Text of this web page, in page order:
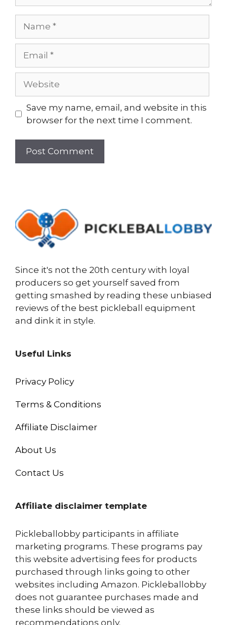
Save my name, email, and website in this
browser for the next time I comment.
Since it's not the 20th century with loyal
producers so get yourself saved from
getting smashed by reading these unbiased
reviews of the best pickleball equipment
and dink it in style.
Useful Links
Privacy Policy
Terms & Conditions
Affiliate Disclaimer
About Us
Contact Us
Affiliate disclaimer template
Pickleballobby participants in affiliate
marketing programs. These programs pay
this website advertising fees for products
purchased through links going to other
websites including Amazon. Pickleballobby
does not guarantee purchases made and
these links should be viewed as
recommendations only.